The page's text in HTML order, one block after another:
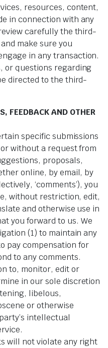
resources, content,
in connection with any
carefully the third-
make sure you
in any transaction.
or questions regarding
directed to the third-
FEEDBACK AND OTHER
specific submissions
without a request from
proposals,
online, by email, by
‘comments’), you
without restriction, edit,
and otherwise use in
you forward to us. We
(1) to maintain any
pay compensation for
to any comments.
to, monitor, edit or
in our sole discretion
libelous,
or otherwise
intellectual
will not violate any right